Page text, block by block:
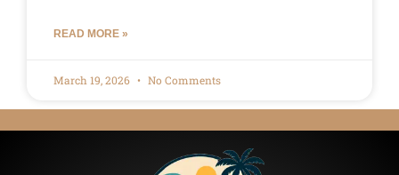
READ MORE »
March 19, 2026 No Comments